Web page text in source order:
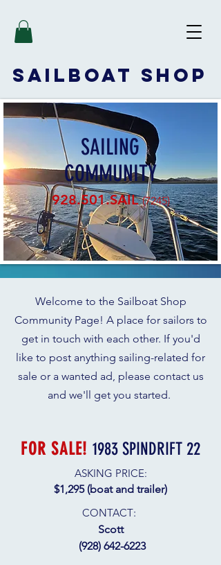
SAILBOAT SHOP
SAILING
COMMUNITY
928.501.SAIL(7245)
Welcome to the Sailboat Shop
Community Page! A place for sailors to
get in touch with each other. If you'd
like to post anything sailing-related for
sale or a wanted ad, please contact us
and we'll get you started.
FOR SALE! 1983 SPINDRIFT 22
ASKING PRICE:
$1,295​ (boat and trailer)
CONTACT:
Scott
(928) 642-6223